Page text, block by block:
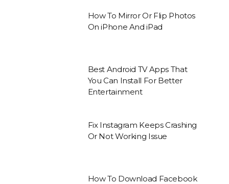
How To Mirror Or Flip Photos
On iPhone And iPad
Best Android TV Apps That
You Can Install For Better
Entertainment
Fix Instagram Keeps Crashing
Or Not Working Issue
How To Download Facebook